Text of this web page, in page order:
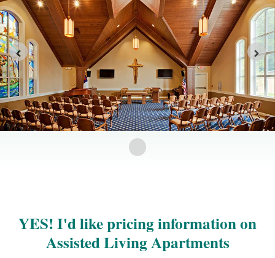
YES! I'd like pricing information on
Assisted Living Apartments